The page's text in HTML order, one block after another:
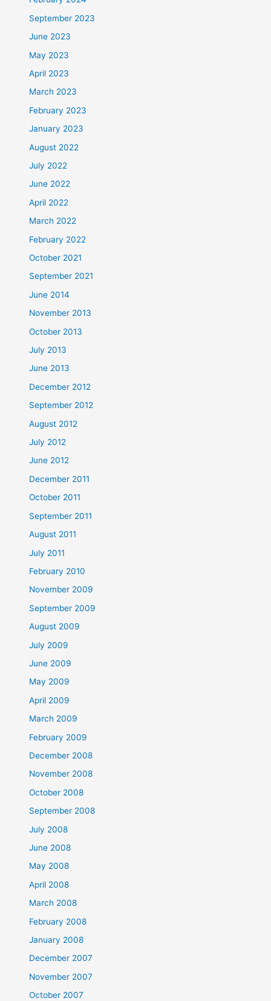
September 2023
June 2023
May 2023
April 2023
March 2023
February 2023
January 2023
August 2022
July 2022
June 2022
April 2022
March 2022
February 2022
October 2021
September 2021
June 2014
November 2013
October 2013
July 2013
June 2013
December 2012
September 2012
August 2012
July 2012
June 2012
December 2011
October 2011
September 2011
August 2011
July 2011
February 2010
November 2009
September 2009
August 2009
July 2009
June 2009
May 2009
April 2009
March 2009
February 2009
December 2008
November 2008
October 2008
September 2008
July 2008
June 2008
May 2008
April 2008
March 2008
February 2008
January 2008
December 2007
November 2007
October 2007